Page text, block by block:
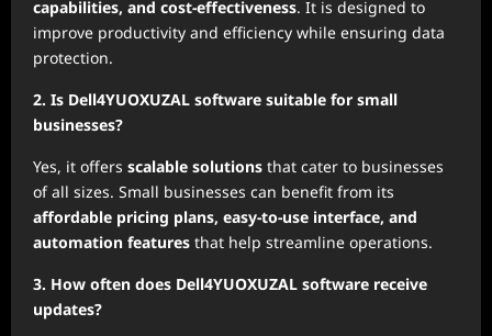
capabilities, and cost-effectiveness. It is designed to
improve productivity and efficiency while ensuring data
protection.
2. Is Dell4YUOXUZAL software suitable for small
businesses?
Yes, it offers scalable solutions that cater to businesses
of all sizes. Small businesses can benefit from its
affordable pricing plans, easy-to-use interface, and
automation features that help streamline operations.
3. How often does Dell4YUOXUZAL software receive
updates?